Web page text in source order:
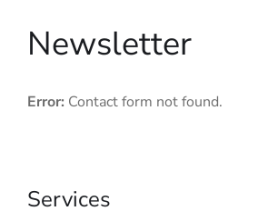
Newsletter
Error: Contact form not found.
Services